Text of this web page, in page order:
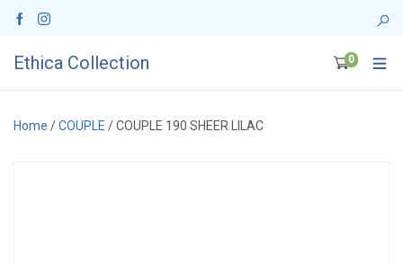
Ethica Collection 0
Home /COUPLE / COUPLE 190 SHEER LILAC